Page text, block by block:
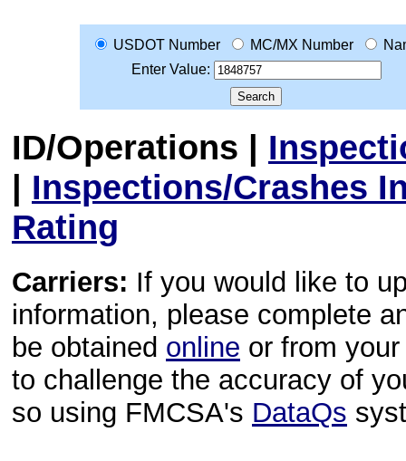
USDOT Number MC/MX Number
Enter Value:
ID/Operations |
| Inspections/Crashes
Rating
Carriers: If you would like to
information, please complete
be obtained online or from
to challenge the accuracy of
so using FMCSA's DataQs